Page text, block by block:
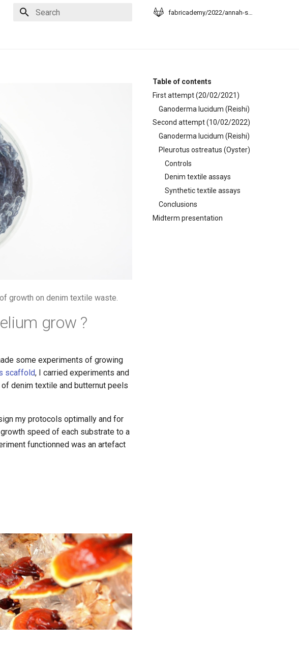
Table of contents
First attempt (20/02/2021)
Ganoderma lucidum (Reishi)
Second attempt (10/02/2022)
Ganoderma lucidum (Reishi)
Pleurotus ostreatus (Oyster)
Controls
Denim textile assays
Synthetic textile assays
Conclusions
Midterm presentation
growth on denim textile waste.
grow ?
some experiments of growing
scaffold, I carried experiments and
denim textile and butternut peels
my protocols optimally and for
speed of each substrate to a
functionned was an artefact